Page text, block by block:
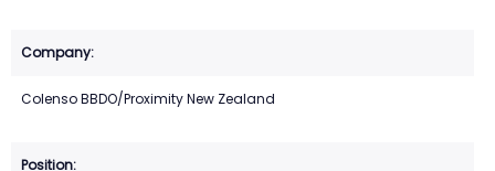
Colenso BBDO/Proximity New Zealand